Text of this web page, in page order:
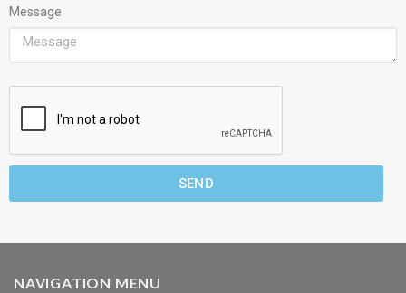
Message
SEND
NAVIGATION MENU